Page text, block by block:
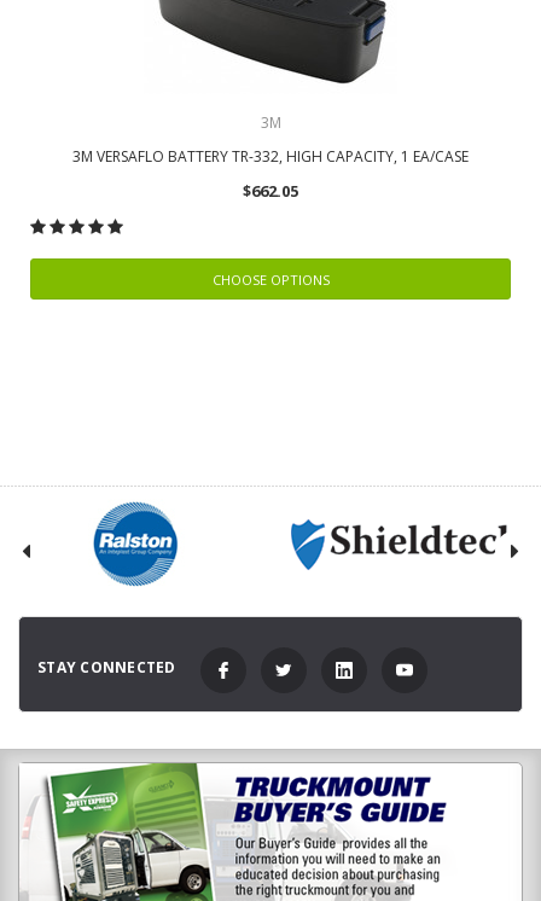
3M
3M VERSAFLO BATTERY TR-332, HIGH CAPACITY, 1 EA/CASE
$662.05
CHOOSE OPTIONS
STAY CONNECTED